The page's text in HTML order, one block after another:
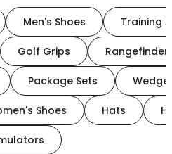
Men's Shoes Training
Golf Grips
Package Sets
Shoes Hats